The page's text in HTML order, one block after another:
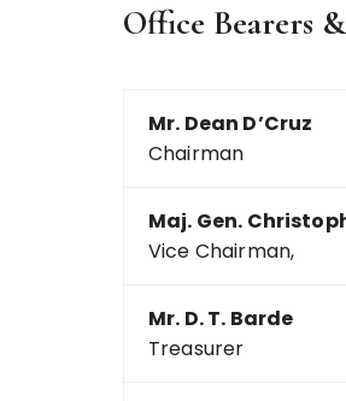
Office Bearers
Mr. Dean D’Cruz
Chairman
Maj. Gen.
Vice Chairman,
Mr. D. T. Barde
Treasurer